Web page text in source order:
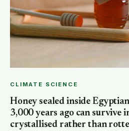
CLIMATE SCIENCE
Honey sealed inside
3,000 years ago can survive
crystallised rather than